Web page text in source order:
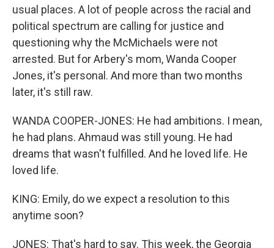
usual places. A lot of people across the racial and
political spectrum are calling for justice and
questioning why the McMichaels were not
arrested. But for Arbery's mom, Wanda Cooper
Jones, it's personal. And more than two months
later, it's still raw.
WANDA COOPER-JONES: He had ambitions. I mean,
he had plans. Ahmaud was still young. He had
dreams that wasn't fulfilled. And he loved life. He
loved life.
KING: Emily, do we expect a resolution to this
anytime soon?
JONES: That's hard to say. This week, the Georgia